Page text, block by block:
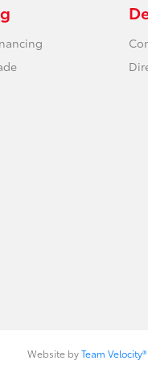
Website byTeam Velocity®